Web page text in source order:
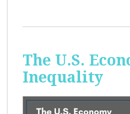
The U.S.
Inequality